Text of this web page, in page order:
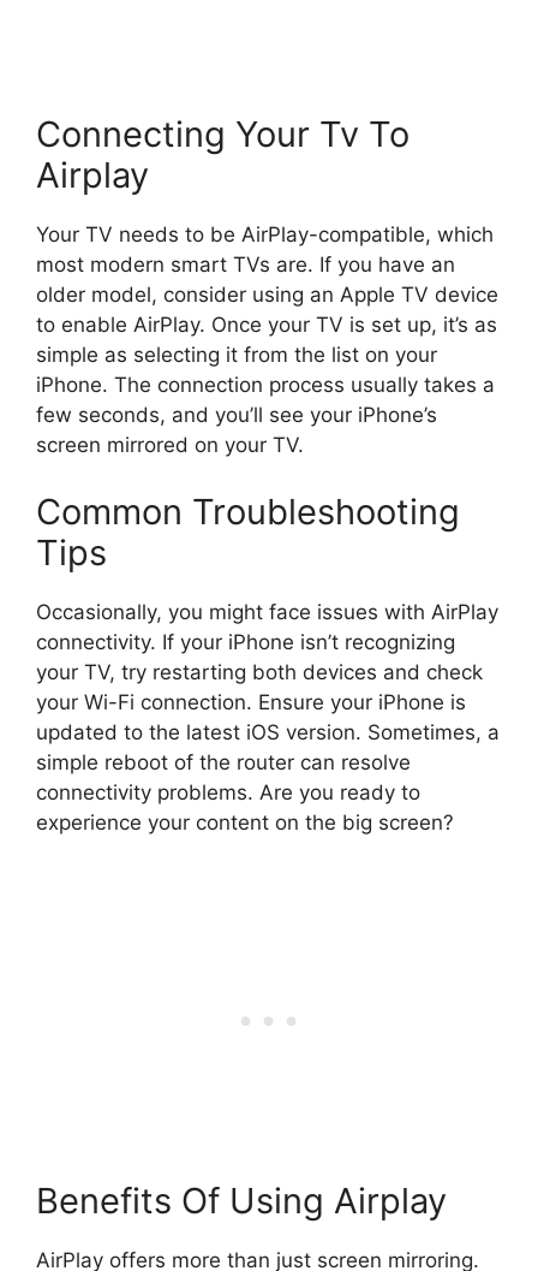
Connecting Your Tv To
Airplay
Your TV needs to be AirPlay-compatible, which
most modern smart TVs are. If you have an
older model, consider using an Apple TV device
to enable AirPlay. Once your TV is set up, it’s as
simple as selecting it from the list on your
iPhone. The connection process usually takes a
few seconds, and you’ll see your iPhone’s
screen mirrored on your TV.
Common Troubleshooting
Tips
Occasionally, you might face issues with AirPlay
connectivity. If your iPhone isn’t recognizing
your TV, try restarting both devices and check
your Wi-Fi connection. Ensure your iPhone is
updated to the latest iOS version. Sometimes, a
simple reboot of the router can resolve
connectivity problems. Are you ready to
experience your content on the big screen?
Benefits Of Using Airplay
AirPlay offers more than just screen mirroring.